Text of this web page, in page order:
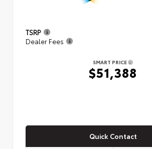
TSRP
Dealer Fees
SMART PRICE
$51,388
Quick Contact